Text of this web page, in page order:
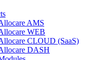
AMS
WEB
CLOUD (SaaS)
DASH